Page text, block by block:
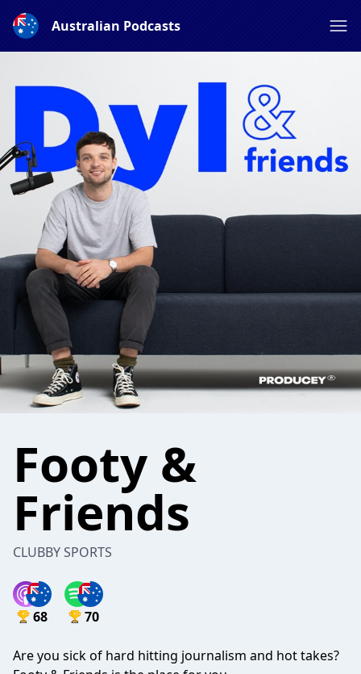
Australian Podcasts
Footy &
Friends
CLUBBY SPORTS
68 70
Are you sick of hard hitting journalism and hot takes?